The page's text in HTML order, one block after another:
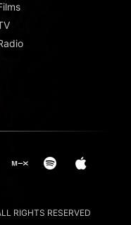
RIGHTS RESERVED